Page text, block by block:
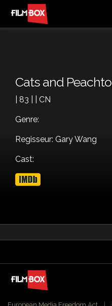
Cats and
| 83 | | CN
Genre:
Regisseur: Gary Wang
Cast: